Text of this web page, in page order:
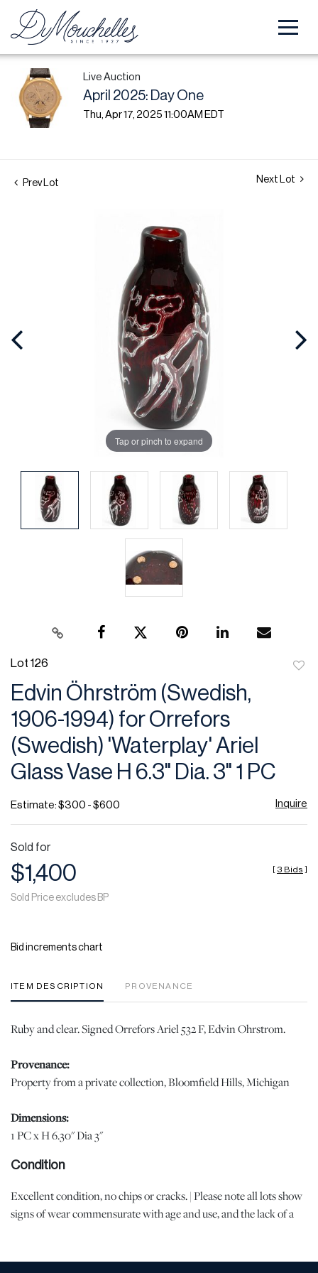
Live Auction
April 2025: Day One
Thu, Apr 17, 2025 11:00AM EDT
Prev Lot Next Lot
Tap or pinch to expand
Lot 126
Edvin Öhrström (Swedish,
1906-1994) for Orrefors
(Swedish) 'Waterplay' Ariel
Glass Vase H 6.3" Dia. 3" 1 PC
Estimate: $300 - $600 Inquire
Sold for
$1,400
Sold Price excludes BP
[ 3 Bids ]
Bid increments chart
ITEM DESCRIPTION PROVENANCE
Ruby and clear. Signed Orrefors Ariel 532 F, Edvin Ohrstrom.
Provenance:
Property from a private collection, Bloomfield Hills, Michigan
Dimensions:
1 PC x H 6.30" Dia 3"
Condition
Excellent condition, no chips or cracks. | Please note all lots show
signs of wear commensurate with age and use, and the lack of a
Unless otherwise stated, all information provided is the opinion of